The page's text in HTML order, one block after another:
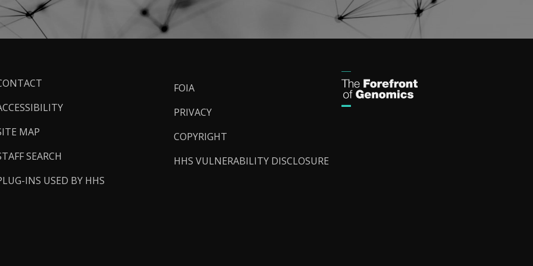
MAP
SEARCH
INS USED BY HHS
FOIA
PRIVACY
COPYRIGHT
HHS VULNERABILITY DISCLOSURE